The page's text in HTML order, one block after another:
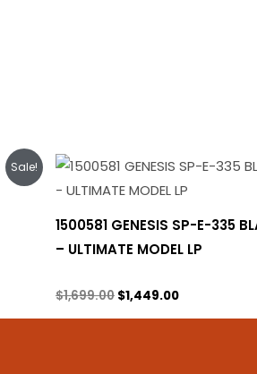
Sale!
1500581 GENESIS SP-E-335
– ULTIMATE MODEL LP
$1,699.00
Original
price
was:
$1,449.00
Current
price
is: